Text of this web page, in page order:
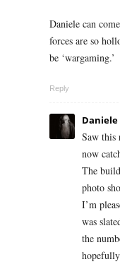
Daniele can
forces are so
be ‘wargaming.’
Reply
Saw this
now
The
photo
I’m
was
the